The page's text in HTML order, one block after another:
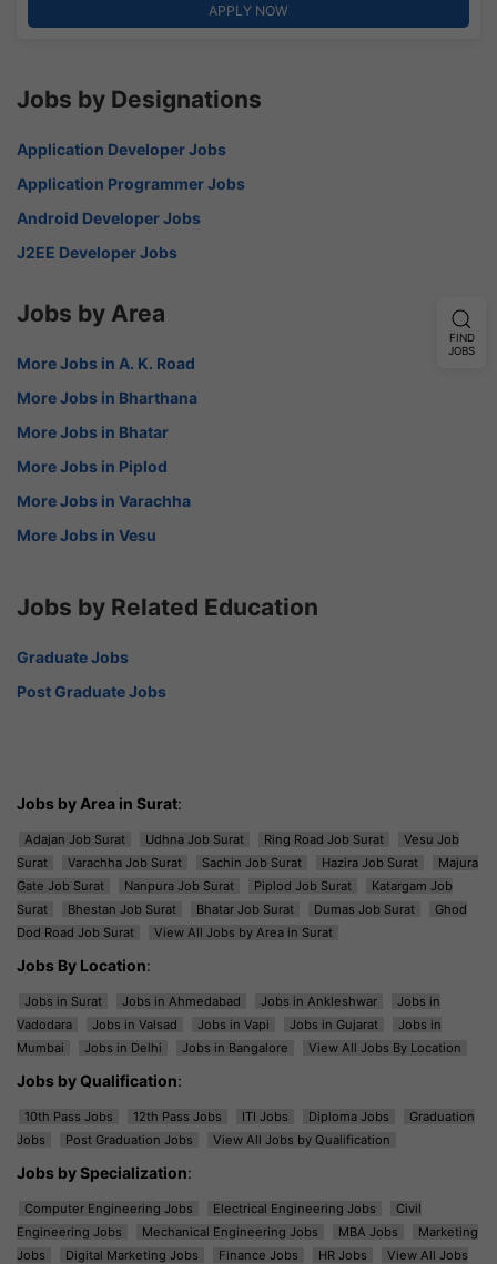
APPLY NOW
Jobs by Designations
Application Developer Jobs
Application Programmer Jobs
Android Developer Jobs
J2EE Developer Jobs
Jobs by Area
More Jobs in A. K. Road
More Jobs in Bharthana
More Jobs in Bhatar
More Jobs in Piplod
More Jobs in Varachha
More Jobs in Vesu
Jobs by Related Education
Graduate Jobs
Post Graduate Jobs
Jobs by Area in Surat:
Adajan Job Surat Udhna Job Surat Ring Road Job Surat
Vesu Job
Surat
Varachha Job Surat Sachin Job Surat Hazira Job Surat
Majura
Gate Job Surat
Nanpura Job Surat Piplod Job Surat
Katargam Job
Surat
Bhestan Job Surat Bhatar Job Surat Dumas Job Surat
Ghod
Dod Road Job Surat
View All Jobs by Area in Surat
Jobs By Location:
Jobs in Surat Jobs in Ahmedabad Jobs in Ankleshwar
Jobs in
Vadodara
Jobs in Valsad Jobs in Vapi Jobs in Gujarat
Jobs in
Mumbai
Jobs in Delhi Jobs in Bangalore View All Jobs By Location
Jobs by Qualification:
10th Pass Jobs 12th Pass Jobs ITI Jobs Diploma Jobs
Graduation
Jobs
Post Graduation Jobs View All Jobs by Qualification
Jobs by Specialization:
Computer Engineering Jobs Electrical Engineering Jobs
Civil
Engineering Jobs
Mechanical Engineering Jobs MBA Jobs
Marketing
Jobs
Digital Marketing Jobs Finance Jobs HR Jobs
View All Jobs
FIND
JOBS